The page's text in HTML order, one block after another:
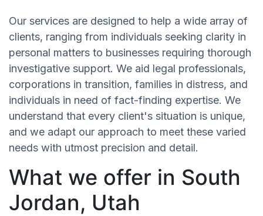
Our services are designed to help a wide array of
clients, ranging from individuals seeking clarity in
personal matters to businesses requiring thorough
investigative support. We aid legal professionals,
corporations in transition, families in distress, and
individuals in need of fact-finding expertise. We
understand that every client's situation is unique,
and we adapt our approach to meet these varied
needs with utmost precision and detail.
What we offer in South
Jordan, Utah